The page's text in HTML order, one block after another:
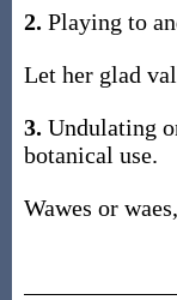
2. Playing to
Let her glad
3. Undulating
botanical use.
Wawes or